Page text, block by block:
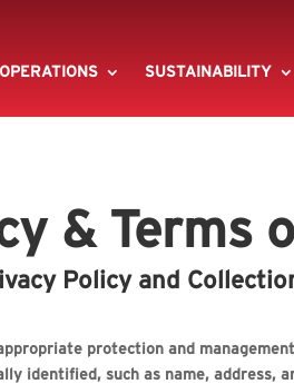
OPERATIONS SUSTAINABILITY
& Terms
Policy and
protection and
identified, such as name, address,